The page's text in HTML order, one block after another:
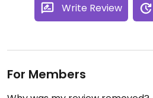
Write Review
For Members